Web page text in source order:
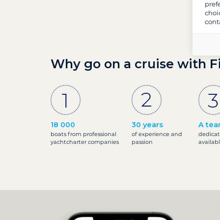
Why go on a cruise with
18 000
boats from professional
yachtcharter companies
30 years
of experience and
passion
A